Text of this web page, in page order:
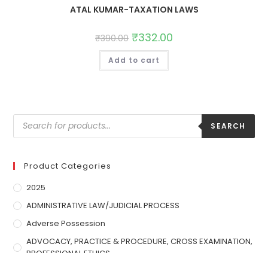
ATAL KUMAR-TAXATION LAWS
₹390.00 ₹332.00
Add to cart
SEARCH
Product Categories
2025
ADMINISTRATIVE LAW/JUDICIAL PROCESS
Adverse Possession
ADVOCACY, PRACTICE & PROCEDURE, CROSS EXAMINATION,